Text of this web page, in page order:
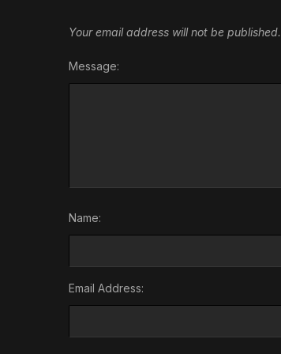
Your email address will not be published.
Message:
Name:
Email Address: